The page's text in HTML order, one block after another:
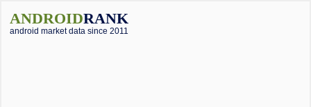
ANDROIDRANK
android market data since 2011